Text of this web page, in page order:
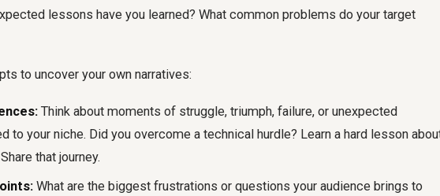
lessons have you learned? What common problems do your target
to uncover your own narratives:
Think about moments of struggle, triumph, failure, or unexpected
to your niche. Did you overcome a technical hurdle? Learn a hard lesson
that journey.
What are the biggest frustrations or questions your audience brings to